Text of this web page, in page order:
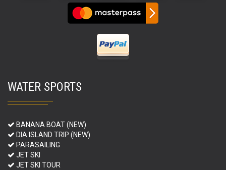
WATER SPORTS
BANANA BOAT (NEW)
DIA ISLAND TRIP (NEW)
PARASAILING
JET SKI
JET SKI TOUR